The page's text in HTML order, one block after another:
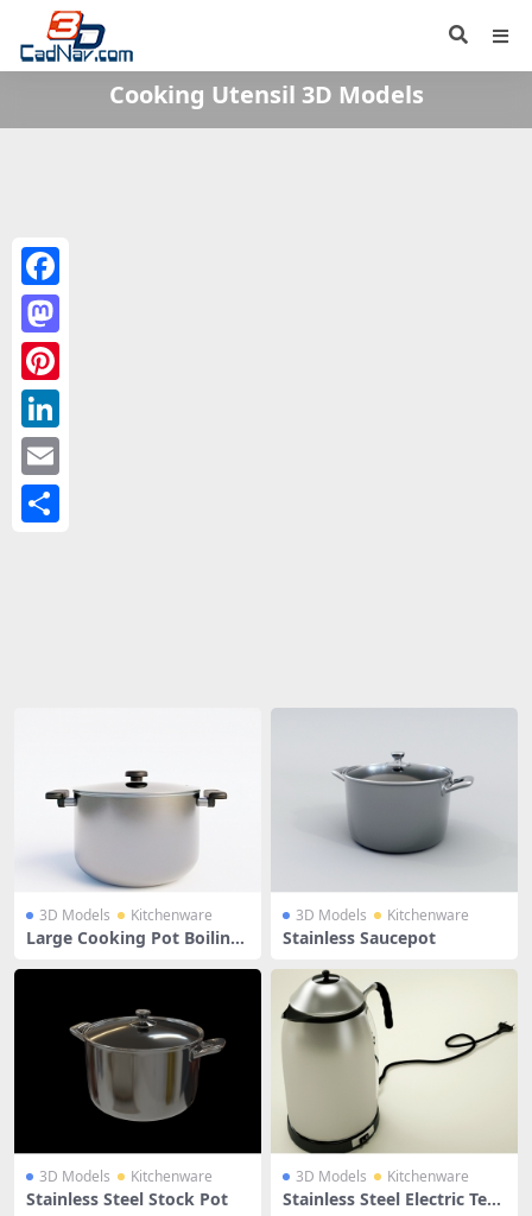
Cooking Utensil 3D Models
3D Models Kitchenware
Large Cooking Pot Boiling
3D Models Kitchenware
Stainless Saucepot
3D Models Kitchenware
Stainless Steel Stock Pot
3D Models Kitchenware
Stainless Steel Electric Tea
Facebook
Mastodon
Pinterest
LinkedIn
Email